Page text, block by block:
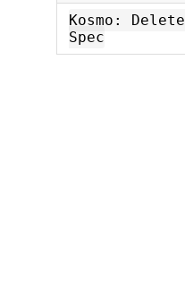
Kosmo: Delete
Spec